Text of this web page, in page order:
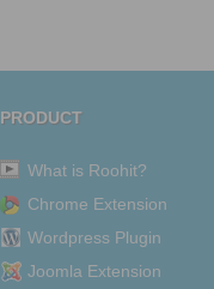
PRODUCT
What is Roohit?
Chrome Extension
Wordpress Plugin
Joomla Extension